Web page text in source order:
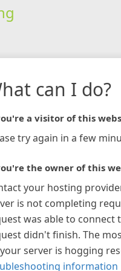
can I do?
a visitor of this
try again in a few
the owner of this
your hosting
is not completing
was able to connect
didn't finish. The
server is hogging
information